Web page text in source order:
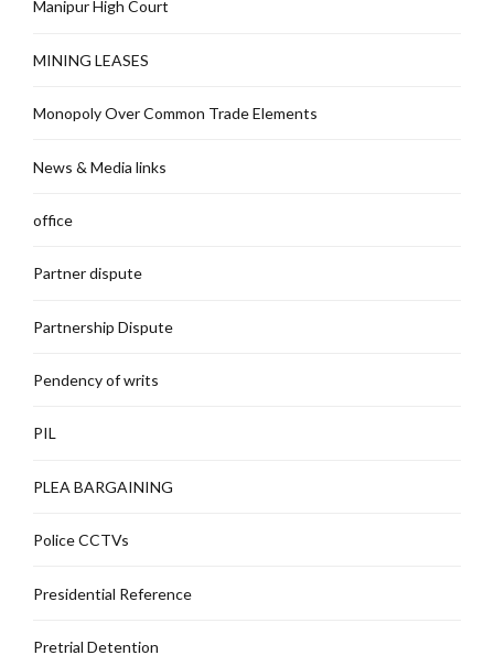
Manipur High Court
MINING LEASES
Monopoly Over Common Trade Elements
News & Media links
office
Partner dispute
Partnership Dispute
Pendency of writs
PIL
PLEA BARGAINING
Police CCTVs
Presidential Reference
Pretrial Detention